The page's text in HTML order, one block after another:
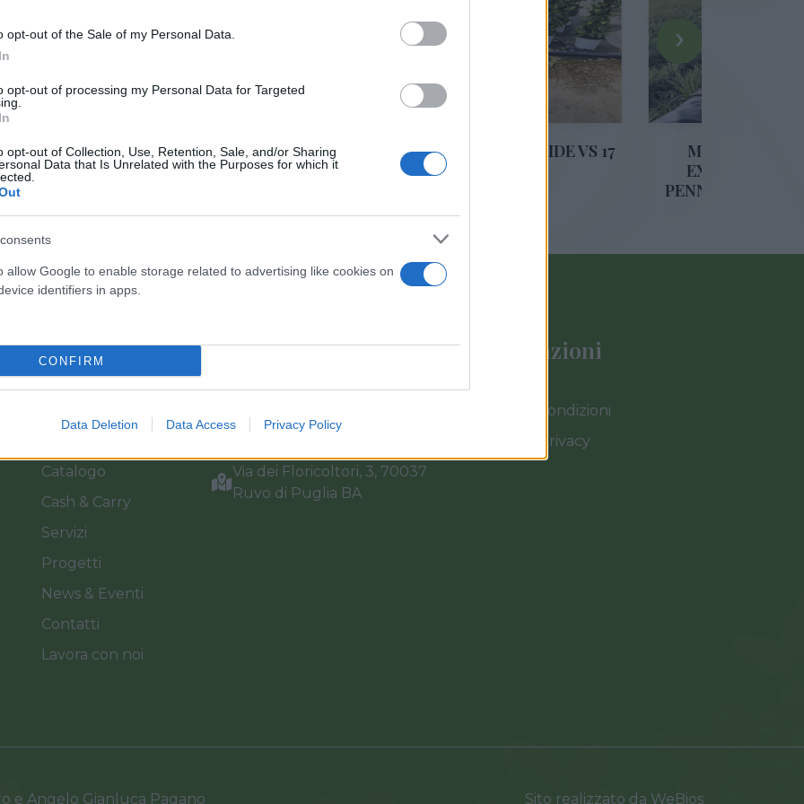
opt-out of the Sale of my Personal Data.
opt-out of processing my Personal Data for Targeted
opt-out of Collection, Use, Retention, Sale, and/or Sharing
Data that Is Unrelated with the Purposes for which it
allow Google to enable storage related to advertising like cookies on
identifiers in apps.
CONFIRM
Data Deletion Data Access Privacy Policy
ROSA ALBERELLO DIAM. 17 PASSIFLORA PIRAMIDE VS 17
MIX GRAMINACEAE
EXCLUSIVE (CAREX,
PENNISETUM, DIANELLA)
›
Link
Catalogo
Cash & Carry
Servizi
Progetti
News & Eventi
Contatti
Lavora con noi
Vieni a trovarci
Via dei Floricoltori, 3, 70037
Ruvo di Puglia BA
Informazioni
Termini e Condizioni
Cookies e Privacy
e Angelo Gianluca Pagano Sito realizzato da WeBios